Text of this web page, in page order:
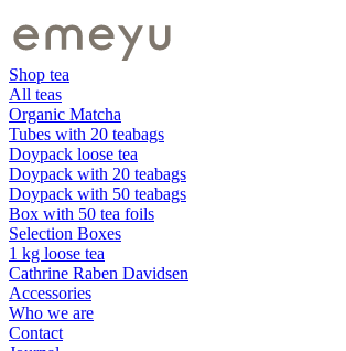
Shop tea
All teas
Organic Matcha
Tubes with 20 teabags
Doypack loose tea
Doypack with 20 teabags
Doypack with 50 teabags
Box with 50 tea foils
Selection Boxes
1 kg loose tea
Cathrine Raben Davidsen
Accessories
Who we are
Contact